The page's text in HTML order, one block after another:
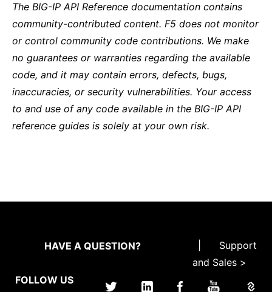
The BIG-IP API Reference documentation contains
community-contributed content. F5 does not monitor
or control community code contributions. We make
no guarantees or warranties regarding the available
code, and it may contain errors, defects, bugs,
inaccuracies, or security vulnerabilities. Your access
to and use of any code available in the BIG-IP API
reference guides is solely at your own risk.
HAVE A QUESTION?
Support
and Sales >
FOLLOW US